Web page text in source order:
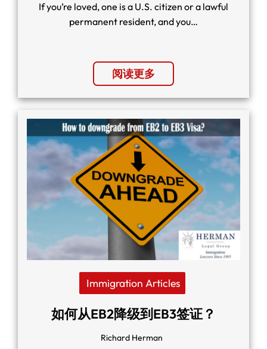
If you’re loved, one is a U.S. citizen or a lawful
permanent resident, and you…
阅读更多
Immigration Articles
如何从EB2降级到EB3签证？
Richard Herman